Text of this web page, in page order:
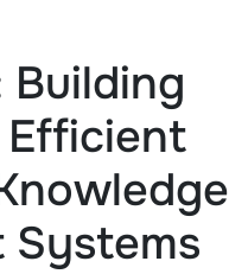
Efficient
Systems